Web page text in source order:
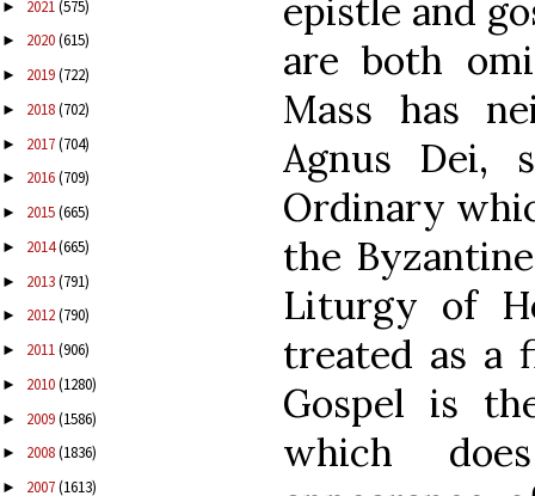
► 2021(575)
► 2020(615)
► 2019(722)
► 2018(702)
► 2017(704)
► 2016(709)
► 2015(665)
► 2014(665)
► 2013(791)
► 2012(790)
► 2011(906)
► 2010(1280)
► 2009(1586)
► 2008(1836)
► 2007(1613)
epistle and
are both
Mass has
Agnus Dei,
Ordinary
the
Liturgy of
treated as a
Gospel is
which